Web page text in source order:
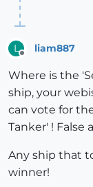
L liam887
Where is the
ship, your
can vote for
Tanker' ! False
Any ship that
winner!